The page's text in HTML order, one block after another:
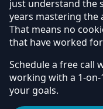
just understand the
years mastering
That means no
that have worked
Schedule a free call
working with a 1-on-
your goals.